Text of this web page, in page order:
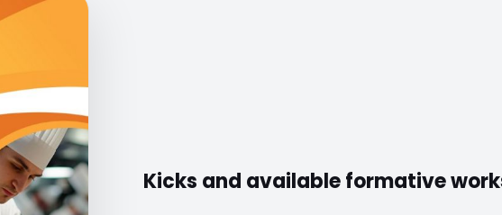
Kicks and available formative